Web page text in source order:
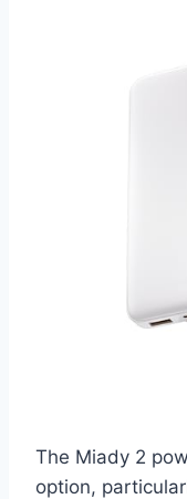
The Miady 2
option,